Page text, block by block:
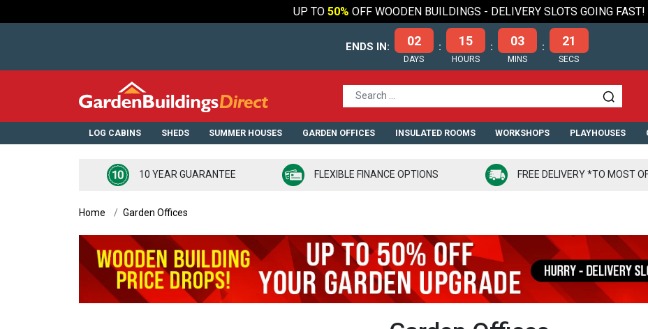
UP TO 50% OFF WOODEN BUILDINGS - DELIVERY SLOTS GOING FAST!
ENDS IN: 02
DAYS
: 15
HOURS
: 03
MINS
: 19
SECS
LOG CABINS SHEDS SUMMER HOUSES GARDEN OFFICES INSULATED ROOMS WORKSHOPS PLAYHOUSES
10 YEAR GUARANTEE FLEXIBLE FINANCE OPTIONS FREE DELIVERY *TO MOST
Home Garden Offices